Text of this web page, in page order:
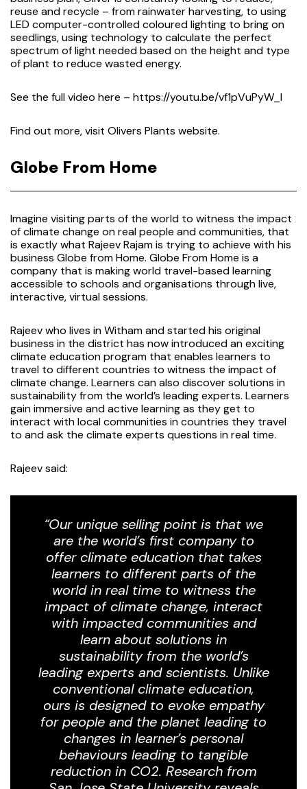
reuse and recycle – from rainwater harvesting, to using
LED computer-controlled coloured lighting to bring on
seedlings, using technology to calculate the perfect
spectrum of light needed based on the height and type
of plant to reduce wasted energy.
See the full video here – https://youtu.be/vf1pVuPyW_I
Find out more, visit Olivers Plants website.
Globe From Home
Imagine visiting parts of the world to witness the impact
of climate change on real people and communities, that
is exactly what Rajeev Rajam is trying to achieve with his
business Globe from Home. Globe From Home is a
company that is making world travel-based learning
accessible to schools and organisations through live,
interactive, virtual sessions.
Rajeev who lives in Witham and started his original
business in the district has now introduced an exciting
climate education program that enables learners to
travel to different countries to witness the impact of
climate change. Learners can also discover solutions in
sustainability from the world’s leading experts. Learners
gain immersive and active learning as they get to
interact with local communities in countries they travel
to and ask the climate experts questions in real time.
Rajeev said:
“Our unique selling point is that we
are the world’s first company to
offer climate education that takes
learners to different parts of the
world in real time to witness the
impact of climate change, interact
with impacted communities and
learn about solutions in
sustainability from the world’s
leading experts and scientists. Unlike
conventional climate education,
ours is designed to evoke empathy
for people and the planet leading to
changes in learner’s personal
behaviours leading to tangible
reduction in CO2. Research from